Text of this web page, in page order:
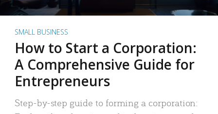
SMALL BUSINESS
How to Start a Corporation:
A Comprehensive Guide for
Entrepreneurs
Step-by-step guide to forming a corporation: